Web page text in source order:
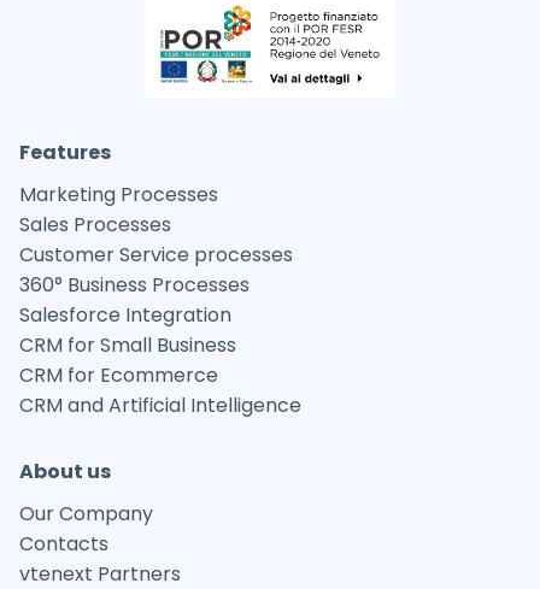
Features
Marketing Processes
Sales Processes
Customer Service processes
360° Business Processes
Salesforce Integration
CRM for Small Business
CRM for Ecommerce
CRM and Artificial Intelligence
About us
Our Company
Contacts
vtenext Partners